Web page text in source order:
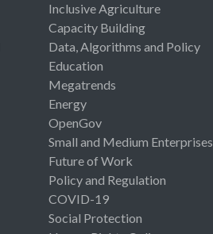
Inclusive Agriculture
Capacity Building
Data, Algorithms and Policy
Education
Megatrends
Energy
OpenGov
Small and Medium Enterprises
Future of Work
Policy and Regulation
COVID-19
Social Protection